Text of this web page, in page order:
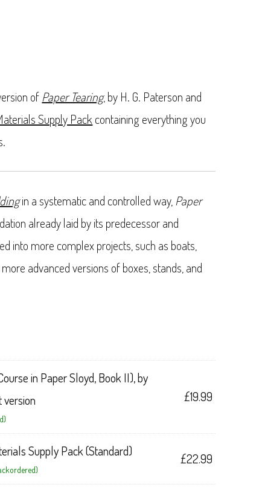
of Paper Tearing, by H. G. Paterson and
Supply Pack containing everything you
in a systematic and controlled way, Paper
already laid by its predecessor and
into more complex projects, such as boats,
advanced versions of boxes, stands, and
in Paper Sloyd, Book II), by
version
£19.99
Supply Pack (Standard) £22.99